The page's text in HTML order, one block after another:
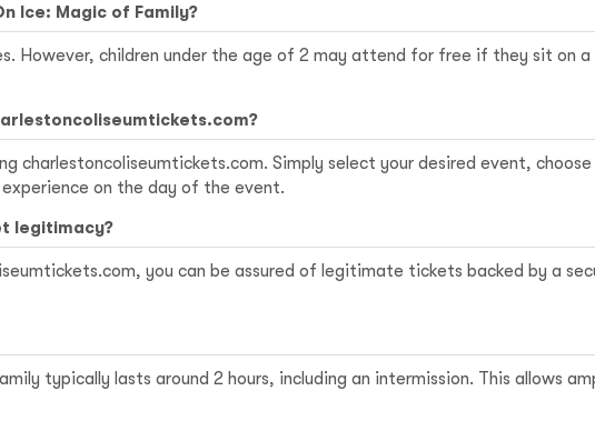
Ice: Magic of Family?
However, children under the age of 2 may attend for free if they sit on a
charlestoncoliseumtickets.com. Simply select your desired event,
experience on the day of the event.
legitimacy?
you can be assured of legitimate tickets backed by a
typically lasts around 2 hours, including an intermission. This allows